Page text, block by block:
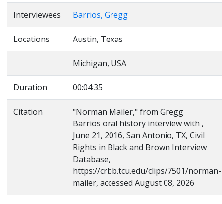
Interviewees Barrios, Gregg
Locations Austin, Texas
Michigan, USA
Duration 00:04:35
Citation
"Norman Mailer," from Gregg
Barrios oral history interview with ,
June 21, 2016, San Antonio, TX, Civil
Rights in Black and Brown Interview
Database,
https://crbb.tcu.edu/clips/7501/norman-
mailer, accessed August 08, 2026